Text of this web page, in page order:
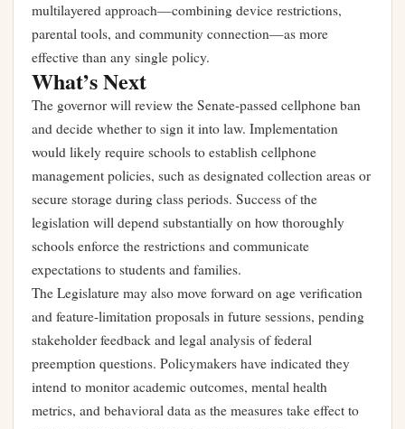
multilayered approach—combining device restrictions,
parental tools, and community connection—as more
effective than any single policy.
What’s Next
The governor will review the Senate-passed cellphone ban
and decide whether to sign it into law. Implementation
would likely require schools to establish cellphone
management policies, such as designated collection areas or
secure storage during class periods. Success of the
legislation will depend substantially on how thoroughly
schools enforce the restrictions and communicate
expectations to students and families.
The Legislature may also move forward on age verification
and feature-limitation proposals in future sessions, pending
stakeholder feedback and legal analysis of federal
preemption questions. Policymakers have indicated they
intend to monitor academic outcomes, mental health
metrics, and behavioral data as the measures take effect to